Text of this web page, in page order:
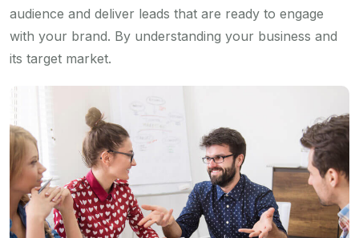
audience and deliver leads that are ready to engage
with your brand. By understanding your business and
its target market.